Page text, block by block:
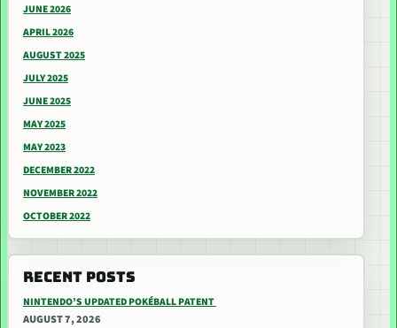
JUNE 2026
APRIL 2026
AUGUST 2025
JULY 2025
JUNE 2025
MAY 2025
MAY 2023
DECEMBER 2022
NOVEMBER 2022
OCTOBER 2022
RECENT POSTS
NINTENDO’S UPDATED POKÉBALL PATENT
AUGUST 7, 2026